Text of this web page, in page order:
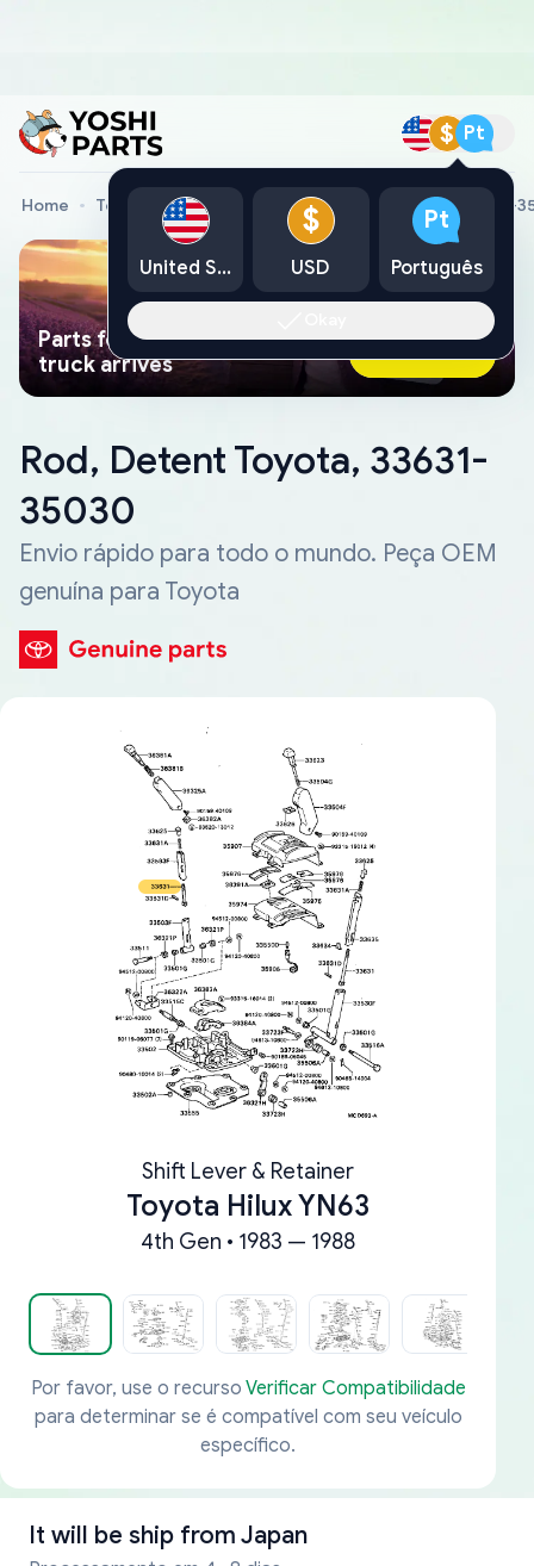
$ Pt
Home Toyota Genuine Parts Rod, Detent Toyota, 33631-
Parts found faster than a tow
truck arrives
Ask AI Now
Rod, Detent Toyota, 33631-
35030
Envio rápido para todo o mundo. Peça OEM
genuína para Toyota
Shift Lever & Retainer
Toyota Hilux YN63
4th Gen • 1983 — 1988
Por favor, use o recurso Verificar Compatibilidade
para determinar se é compatível com seu veículo
específico.
It will be ship from Japan
United States
$
USD
Pt
Português